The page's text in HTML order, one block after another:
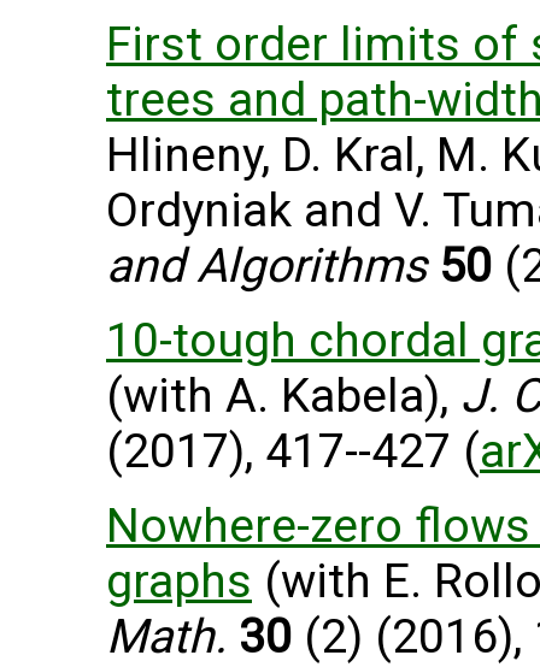
First order limits of
trees and path-
Hlineny, D. Kral, M.
Ordyniak and V.
and Algorithms 50
10-tough chordal
(with A. Kabela), J.
(2017), 417--427 (
Nowhere-zero
graphs (with E.
Math. 30 (2) (2016),